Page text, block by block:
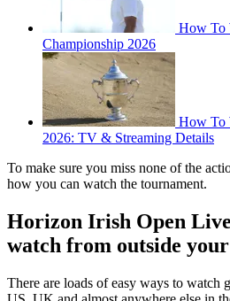
How To
Championship 2026
How To
2026: TV & Streaming Details
To make sure you miss none of the
how you can watch the tournament.
Horizon Irish Open
watch from outside
There are loads of easy ways to